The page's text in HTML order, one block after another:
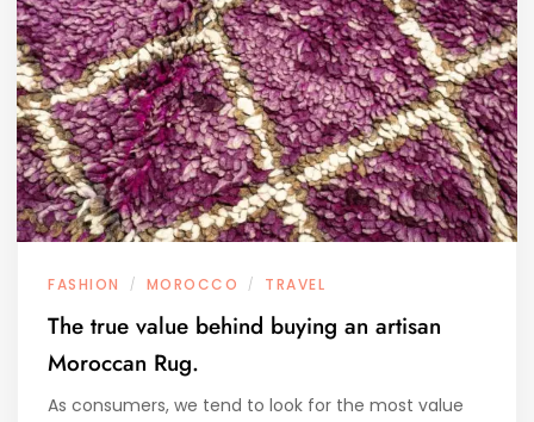
FASHION / MOROCCO / TRAVEL
The true value behind buying an artisan
Moroccan Rug.
As consumers, we tend to look for the most value